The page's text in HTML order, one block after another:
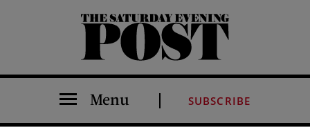
The Saturday Evening Post
Menu SUBSCRIBE